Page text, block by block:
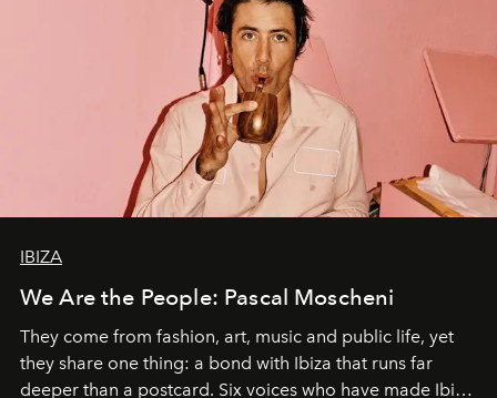
IBIZA
We Are the People: Pascal Moscheni
They come from fashion, art, music and public life, yet
they share one thing: a bond with Ibiza that runs far
deeper than a postcard. Six voices who have made Ibiza